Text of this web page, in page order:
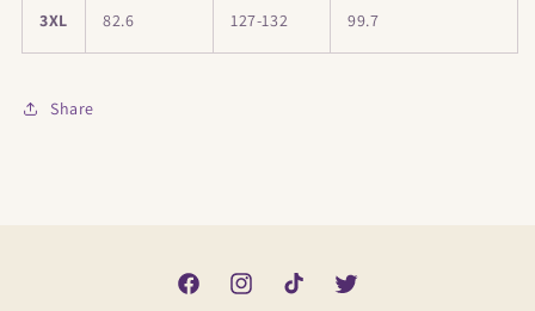
3XL 82.6 127-132 99.7
Share
FacebookInstagramTikTok Twitter